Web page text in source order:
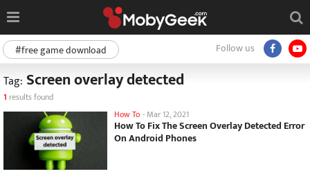
Follow us
#free game download
Tag: Screen overlay detected
1 results found
How To - Mar 12, 2021
How To Fix The Screen Overlay Detected Error
On Android Phones